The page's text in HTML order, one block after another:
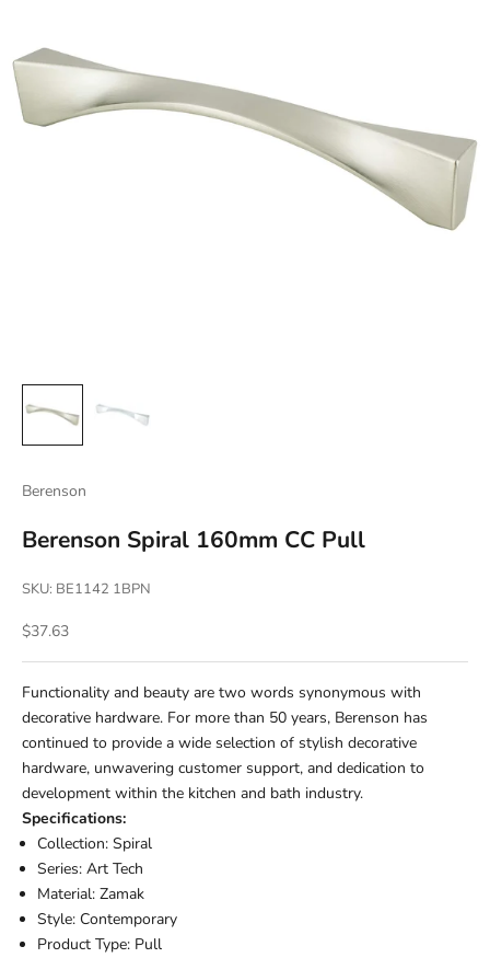
Berenson
Berenson Spiral 160mm CC Pull
SKU: BE1142 1BPN
Sale price
$37.63
Functionality and beauty are two words synonymous with
decorative hardware. For more than 50 years, Berenson has
continued to provide a wide selection of stylish decorative
hardware, unwavering customer support, and dedication to
development within the kitchen and bath industry.
Specifications:
Collection: Spiral
Series: Art Tech
Material: Zamak
Style: Contemporary
Product Type: Pull